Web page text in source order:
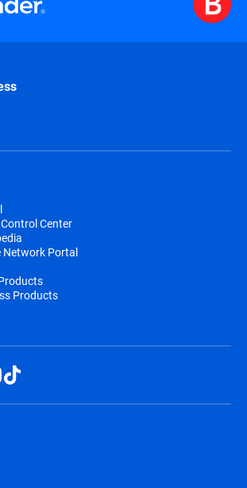
Center
Network Portal
Products